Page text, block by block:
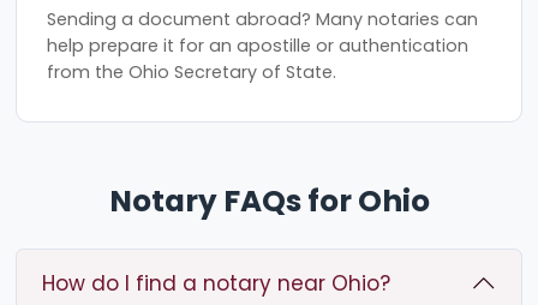
Sending a document abroad? Many notaries can
help prepare it for an apostille or authentication
from the Ohio Secretary of State.
Notary FAQs for Ohio
How do I find a notary near Ohio?